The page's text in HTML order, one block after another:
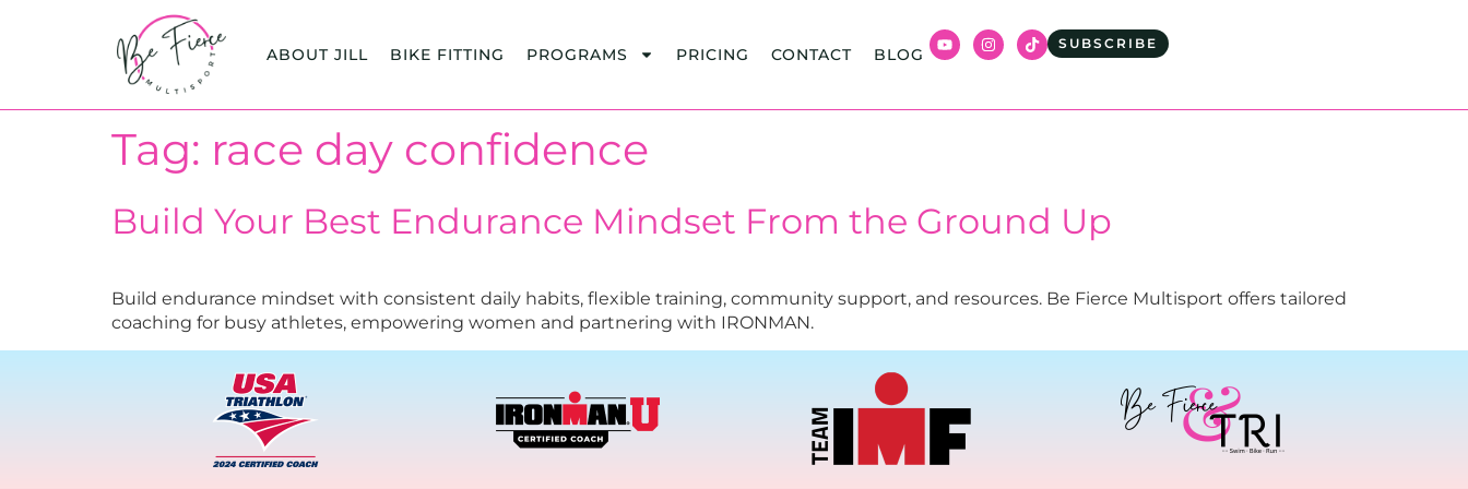
ABOUT JILL BIKE FITTING PROGRAMS PRICING CONTACT BLOG
SUBSCRIBE
Tag: race day confidence
Build Your Best Endurance Mindset From the Ground Up
Build endurance mindset with consistent daily habits, flexible training, community support, and resources. Be Fierce Multisport offers tailored
coaching for busy athletes, empowering women and partnering with IRONMAN.